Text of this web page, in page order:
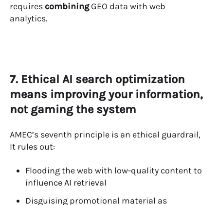
requires combiningGEO data with web
analytics.
7. Ethical AI search optimization
means improving your information,
not gaming the system
AMEC’s seventh principle is an ethical guardrail,
It rules out:
Flooding the web with low-quality content to
influence AI retrieval
Disguising promotional material as